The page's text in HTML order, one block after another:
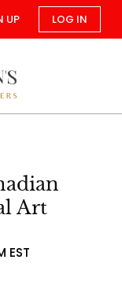
UP LOG IN
Art
EST